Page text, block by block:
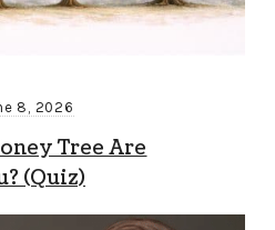
8, 2026
Tree Are
(Quiz)